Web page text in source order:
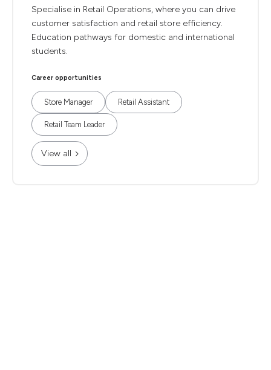
Specialise in Retail Operations, where you can drive
customer satisfaction and retail store efficiency.
Education pathways for domestic and international
students.
Career opportunities
Store Manager Retail Assistant
Retail Team Leader
View all